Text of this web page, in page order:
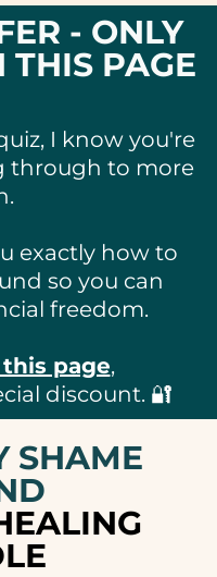
- ONLY
PAGE
I know you're
through to more
exactly how to
so you can
freedom.
page,
discount. 🔐
SHAME